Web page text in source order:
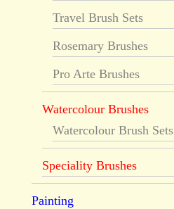
Travel Brush Sets
Rosemary Brushes
Pro Arte Brushes
Watercolour Brushes
Watercolour Brush Sets
Speciality Brushes
Painting